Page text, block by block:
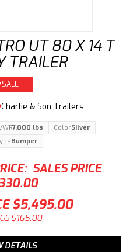
UT 80 X 14 T
TRAILER
SALES PRICE
SALE
Charlie & Son Trailers
$5,495.00
$165.00
7,000 lbs ColorSilver
Bumper
DETAILS